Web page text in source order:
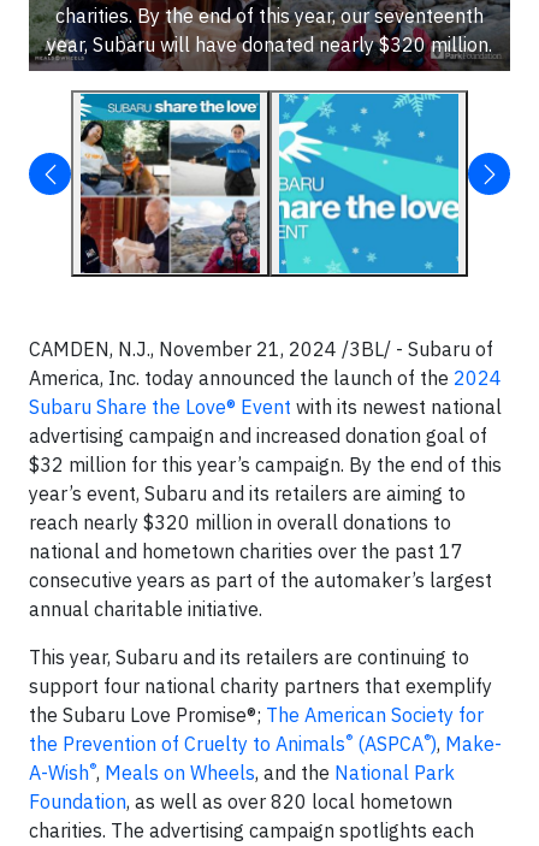
charities. By the end of this year, our seventeenth
year, Subaru will have donated nearly $320 million.
CAMDEN, N.J., November 21, 2024 /3BL/ - Subaru of
America, Inc. today announced the launch of the 2024
Subaru Share the Love® Event with its newest national
advertising campaign and increased donation goal of
$32 million for this year’s campaign. By the end of this
year’s event, Subaru and its retailers are aiming to
reach nearly $320 million in overall donations to
national and hometown charities over the past 17
consecutive years as part of the automaker’s largest
annual charitable initiative.
This year, Subaru and its retailers are continuing to
support four national charity partners that exemplify
the Subaru Love Promise®; The American Society for
the Prevention of Cruelty to Animals® (ASPCA®), Make-
A-Wish®, Meals on Wheels, and the National Park
Foundation, as well as over 820 local hometown
charities. The advertising campaign spotlights each